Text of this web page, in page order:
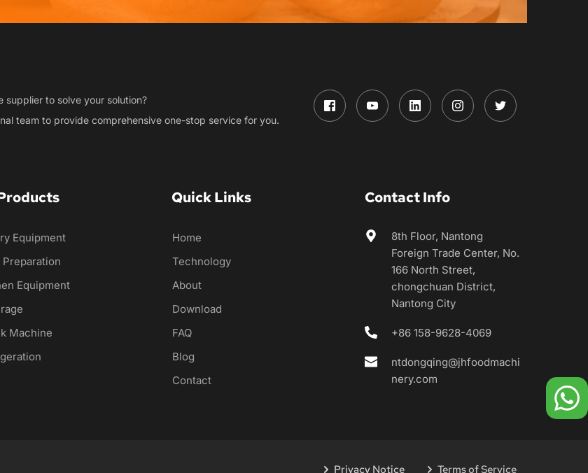
supplier to solve your solution?
team to provide comprehensive one-stop service for you.
Equipment
Preparation
Equipment
Machine
Quick Links
Home
Technology
About
Download
FAQ
Blog
Contact
Contact Info
8th Floor, Nantong
Foreign Trade Center, No.
166 North Street,
chongchuan District,
Nantong City
+86 158-9628-4069
ntdongqing@jhfoodmachi
nery.com
Privacy Notice Terms of Service